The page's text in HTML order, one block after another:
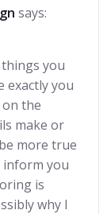
says:
you
exactly you
the
make or
more true
inform you
is
why I